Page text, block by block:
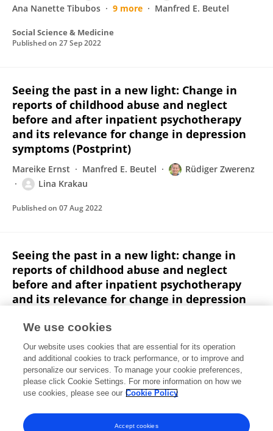
Ana Nanette Tibubos
9 more Manfred E. Beutel
Social Science & Medicine
Published on 27 Sep 2022
Seeing the past in a new light: Change in
reports of childhood abuse and neglect
before and after inpatient psychotherapy
and its relevance for change in depression
symptoms (Postprint)
Mareike Ernst Manfred E. Beutel
Rüdiger Zwerenz
Lina Krakau
Published on 07 Aug 2022
Seeing the past in a new light: change in
reports of childhood abuse and neglect
before and after inpatient psychotherapy
and its relevance for change in depression
Mareike Ernst Manfred E. Beutel
Lina Krakau
Psychotherapy Research
Published on05 Jul 2022
View All Publications
We use cookies
Our website uses cookies that are essential for its operation
and additional cookies to track performance, or to improve and
personalize our services. To manage your cookie preferences,
please click Cookie Settings. For more information on how we
use cookies, please see our Cookie Policy
Accept cookies